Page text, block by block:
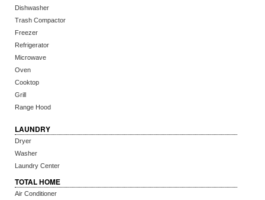
Dishwasher
Trash Compactor
Freezer
Refrigerator
Microwave
Oven
Cooktop
Grill
Range Hood
LAUNDRY
Dryer
Washer
Laundry Center
TOTAL HOME
Air Conditioner